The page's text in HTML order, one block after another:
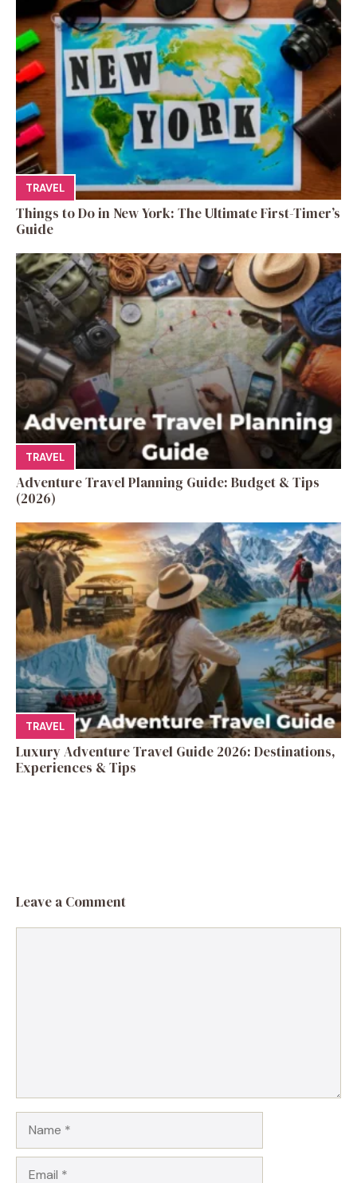
TRAVEL
Things to Do in New York: The Ultimate First-Timer’s
Guide
TRAVEL
Adventure Travel Planning Guide: Budget & Tips
(2026)
TRAVEL
Luxury Adventure Travel Guide 2026: Destinations,
Experiences & Tips
Leave a Comment